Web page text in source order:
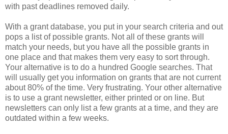
with past deadlines removed daily.
With a grant database, you put in your search criteria and out
pops a list of possible grants. Not all of these grants will
match your needs, but you have all the possible grants in
one place and that makes them very easy to sort through.
Your alternative is to do a hundred Google searches. That
will usually get you information on grants that are not current
about 80% of the time. Very frustrating. Your other alternative
is to use a grant newsletter, either printed or on line. But
newsletters can only list a few grants at a time, and they are
outdated within a few weeks.